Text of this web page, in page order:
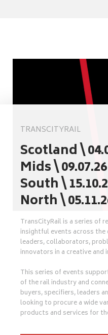
TRANSCITYRAIL
Scotland \
Mids \ 09.07.26
South \
North \
TransCityRail is a series of
insightful events across
leaders, collaborators,
innovators in a creative and
This series of events
of the rail industry and
buyers, specifiers, leaders
looking to procure a wide
products and services for